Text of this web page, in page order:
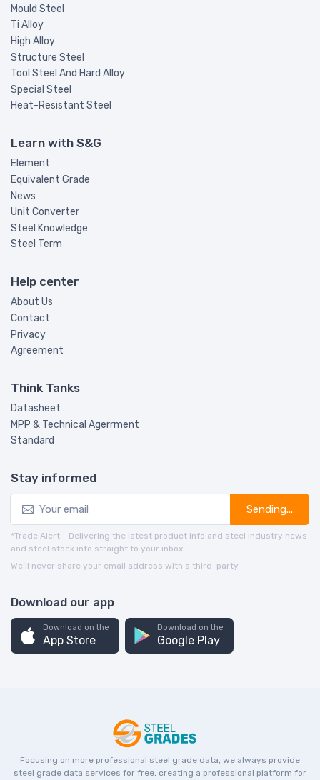
Mould Steel
Ti Alloy
High Alloy
Structure Steel
Tool Steel And Hard Alloy
Special Steel
Heat-Resistant Steel
Learn with S&G
Element
Equivalent Grade
News
Unit Converter
Steel Knowledge
Steel Term
Help center
About Us
Contact
Privacy
Agreement
Think Tanks
Datasheet
MPP & Technical Agerrment
Standard
Stay informed
Sending...
*Trade Alert - Delivering the latest product info and steel industry news
and steel stock info straight to your inbox.
We’ll never share your email address with a third-party.
Download our app
Download on the
App Store
Download on the
Google Play
Focusing on more professional steel grade data, we always provide
steel grade data services for free, creating a professional platform for